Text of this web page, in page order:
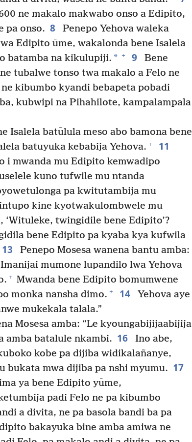
ne makalo makwabo onso a Edipito,
pa onso. 8
Penepo Yehova waleka
Edipito ūme, wakalonda bene Isalela
batamba na kikulupiji. * + 9
Bene
ne tubalwe tonso twa makalo a Felo ne
kibumbo kyandi bebapeta pobadi
kubwipi na Pihahilote, kampalampala
Isalela batūlula meso abo bamona bene
batuyuka kebabija Yehova. + 11
i mwanda mu Edipito kemwadipo
kuno tufwile mu ntanda
pa kwitutambija mu
kine kyotwakulombwele mu
twingidile bene Edipito’?
bene Edipito pa kyaba kya kufwila
13
Penepo Mosesa wanena bantu amba:
Imanijai mumone lupandilo lwa Yehova
+ Mwanda bene Edipito bomumwene
monka nansha dimo. + 14
Yehova aye
mukekala talala.”
Mosesa amba: “Le kyoungabijijaabijija
amba batalule nkambi. 16
Ino abe,
kobe pa dijiba widikalañanye,
bukata mwa dijiba pa nshi myūmu. 17
ya bene Edipito yūme,
padi Felo ne pa kibumbo
a divita, ne pa basola bandi ba pa
bakayuka bine amba amiwa ne